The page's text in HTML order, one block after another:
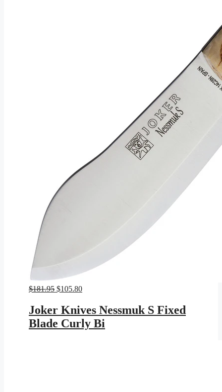
$181.95 Original
was:
$181.95.
$105.80Current
$105.80.
Joker Knives Nessmuk S Fixed
Blade Curly Bi